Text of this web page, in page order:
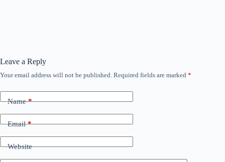
Leave a Reply
Your email address will not be published. Required fields are marked *
Name*
Email*
Website